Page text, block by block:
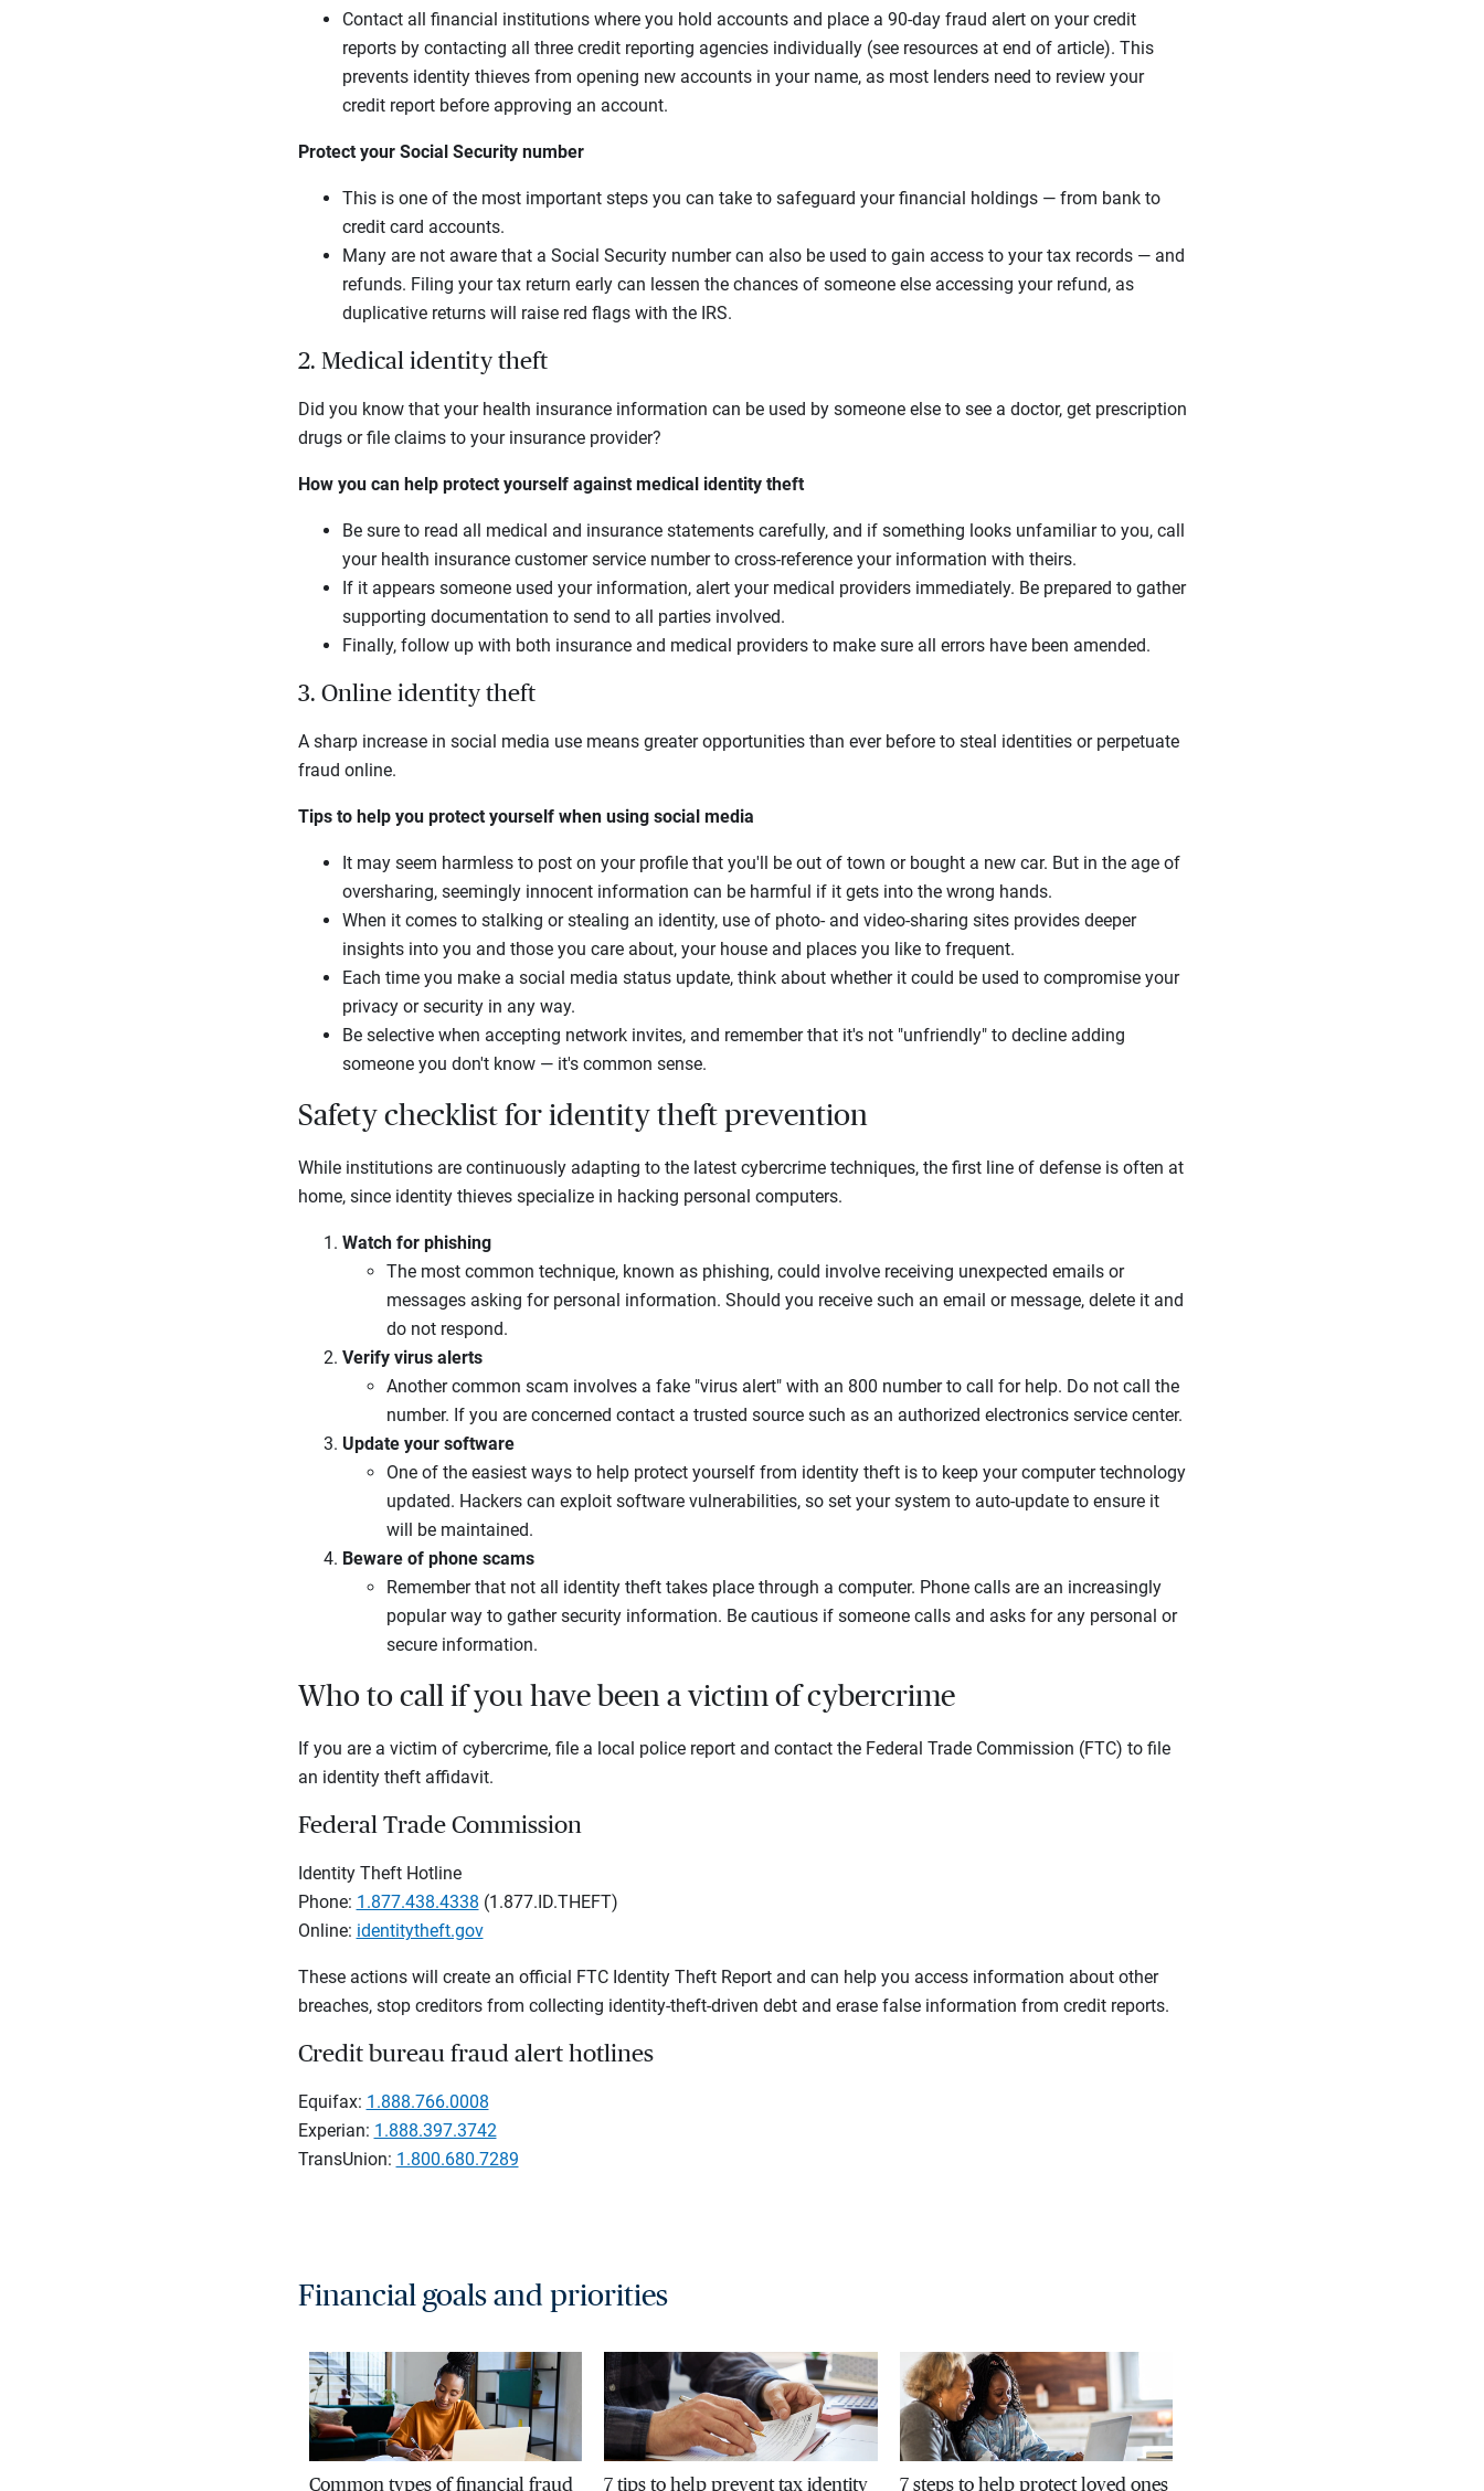
Contact all financial institutions where you hold accounts and place a 90-day fraud alert on your credit
reports by contacting all three credit reporting agencies individually (see resources at end of article). This
prevents identity thieves from opening new accounts in your name, as most lenders need to review your
credit report before approving an account.
Protect your Social Security number
This is one of the most important steps you can take to safeguard your financial holdings — from bank to
credit card accounts.
Many are not aware that a Social Security number can also be used to gain access to your tax records — and
refunds. Filing your tax return early can lessen the chances of someone else accessing your refund, as
duplicative returns will raise red flags with the IRS.
2. Medical identity theft
Did you know that your health insurance information can be used by someone else to see a doctor, get prescription
drugs or file claims to your insurance provider?
How you can help protect yourself against medical identity theft
Be sure to read all medical and insurance statements carefully, and if something looks unfamiliar to you, call
your health insurance customer service number to cross-reference your information with theirs.
If it appears someone used your information, alert your medical providers immediately. Be prepared to gather
supporting documentation to send to all parties involved.
Finally, follow up with both insurance and medical providers to make sure all errors have been amended.
3. Online identity theft
A sharp increase in social media use means greater opportunities than ever before to steal identities or perpetuate
fraud online.
Tips to help you protect yourself when using social media
It may seem harmless to post on your profile that you'll be out of town or bought a new car. But in the age of
oversharing, seemingly innocent information can be harmful if it gets into the wrong hands.
When it comes to stalking or stealing an identity, use of photo- and video-sharing sites provides deeper
insights into you and those you care about, your house and places you like to frequent.
Each time you make a social media status update, think about whether it could be used to compromise your
privacy or security in any way.
Be selective when accepting network invites, and remember that it's not "unfriendly" to decline adding
someone you don't know — it's common sense.
Safety checklist for identity theft prevention
While institutions are continuously adapting to the latest cybercrime techniques, the first line of defense is often at
home, since identity thieves specialize in hacking personal computers.
Watch for phishing
The most common technique, known as phishing, could involve receiving unexpected emails or
messages asking for personal information. Should you receive such an email or message, delete it and
do not respond.
Verify virus alerts
Another common scam involves a fake "virus alert" with an 800 number to call for help. Do not call the
number. If you are concerned contact a trusted source such as an authorized electronics service center.
Update your software
One of the easiest ways to help protect yourself from identity theft is to keep your computer technology
updated. Hackers can exploit software vulnerabilities, so set your system to auto-update to ensure it
will be maintained.
Beware of phone scams
Remember that not all identity theft takes place through a computer. Phone calls are an increasingly
popular way to gather security information. Be cautious if someone calls and asks for any personal or
secure information.
Who to call if you have been a victim of cybercrime
If you are a victim of cybercrime, file a local police report and contact the Federal Trade Commission (FTC) to file
an identity theft affidavit.
Federal Trade Commission
Identity Theft Hotline
Phone: 1.877.438.4338 (1.877.ID.THEFT)
Online: identitytheft.gov
These actions will create an official FTC Identity Theft Report and can help you access information about other
breaches, stop creditors from collecting identity-theft-driven debt and erase false information from credit reports.
Credit bureau fraud alert hotlines
Equifax: 1.888.766.0008
Experian: 1.888.397.3742
TransUnion: 1.800.680.7289
Financial goals and priorities
Common types of financial fraud 7 tips to help prevent tax identity 7 steps to help protect loved ones